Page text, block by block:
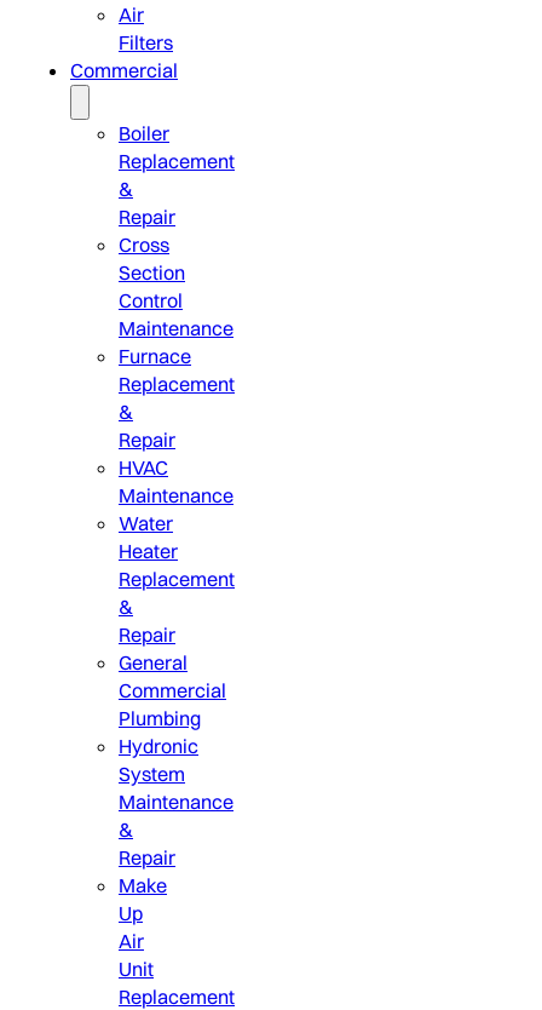
Air
Filters
Commercial
Boiler
Replacement
&
Repair
Cross
Section
Control
Maintenance
Furnace
Replacement
&
Repair
HVAC
Maintenance
Water
Heater
Replacement
&
Repair
General
Commercial
Plumbing
Hydronic
System
Maintenance
&
Repair
Make
Up
Air
Unit
Replacement